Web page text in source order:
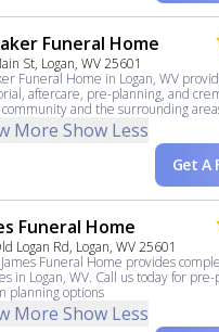
Funeral Home
St, Logan, WV 25601
Funeral Home in Logan, WV
aftercare, pre-planning, and
and the surrounding
More Show Less
Get A
Funeral Home
Logan Rd, Logan, WV 25601
Funeral Home provides
in Logan, WV. Call us today for
planning options
More Show Less